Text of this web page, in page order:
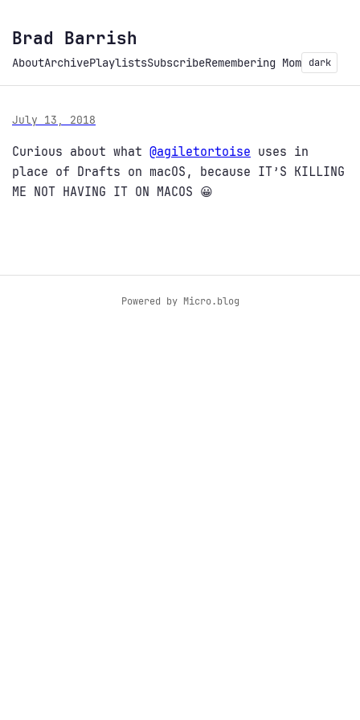
Brad Barrish
AboutArchivePlaylistsSubscribeRemembering Mom dark
July 13, 2018
Curious about what @agiletortoise uses in
place of Drafts on macOS, because IT’S KILLING
ME NOT HAVING IT ON MACOS 😀
Powered by Micro.blog